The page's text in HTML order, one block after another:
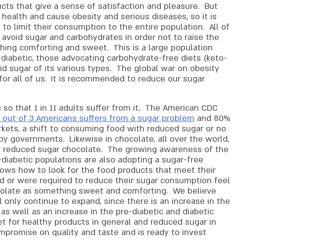
that give a sense of satisfaction and pleasure. But
and cause obesity and serious diseases, so it is
limit their consumption to the entire population. All of
sugar and carbohydrates in order not to raise the
comforting and sweet. This is a large population
those advocating carbohydrate-free diets (keto-
sugar of its various types. The global war on obesity
all of us. It is recommended to reduce our sugar
that 1 in 11 adults suffer from it. The American CDC
out of 3 Americans suffers from a sugar problem and 80%
a shift to consuming food with reduced sugar or no
governments. Likewise in chocolate, all over the world,
sugar chocolate. The growing awareness of the
populations are also adopting a sugar-free
how to look for the food products that meet their
were required to reduce their sugar consumption feel
as something sweet and comforting. We believe
continue to expand, since there is an increase in the
well as an increase in the pre-diabetic and diabetic
healthy products in general and reduced sugar in
on quality and taste and is ready to invest